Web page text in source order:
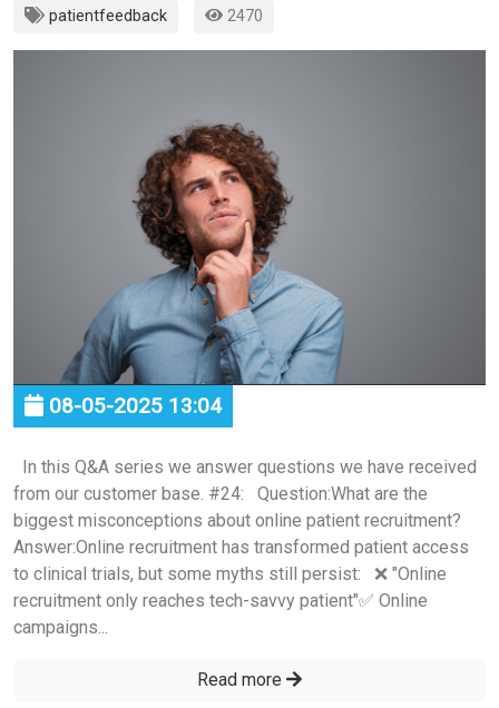
patientfeedback 2470
08-05-2025 13:04
In this Q&A series we answer questions we have received
from our customer base. #24: Question:What are the
biggest misconceptions about online patient recruitment?
Answer:Online recruitment has transformed patient access
to clinical trials, but some myths still persist: ❌ "Online
recruitment only reaches tech-savvy patient"✅ Online
campaigns...
Read more